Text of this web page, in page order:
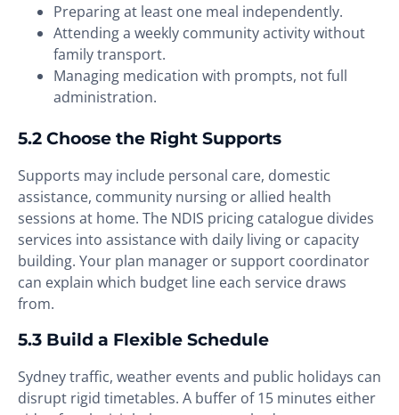
Preparing at least one meal independently.
Attending a weekly community activity without
family transport.
Managing medication with prompts, not full
administration.
5.2 Choose the Right Supports
Supports may include personal care, domestic
assistance, community nursing or allied health
sessions at home. The NDIS pricing catalogue divides
services into assistance with daily living or capacity
building. Your plan manager or support coordinator
can explain which budget line each service draws
from.
5.3 Build a Flexible Schedule
Sydney traffic, weather events and public holidays can
disrupt rigid timetables. A buffer of 15 minutes either